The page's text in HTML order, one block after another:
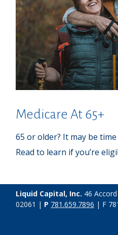
Medicare At 65+
65 or older? It may be
Read to learn if you’re
Liquid Capital, Inc. 46
02061 | P 781.659.7896 | F